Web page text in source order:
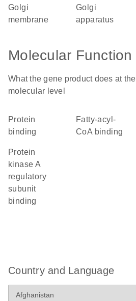
Golgi
membrane
Golgi
apparatus
Molecular Function
What the gene product does at the
molecular level
protein
binding
fatty-acyl-
CoA binding
protein
kinase A
regulatory
subunit
binding
Country and Language